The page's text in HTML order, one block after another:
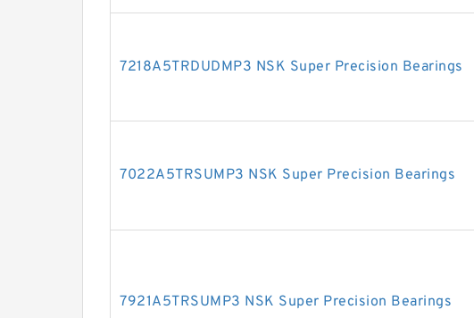
7218A5TRDUDMP3 NSK Super Precision Bearings
7022A5TRSUMP3 NSK Super Precision Bearings
7921A5TRSUMP3 NSK Super Precision Bearings